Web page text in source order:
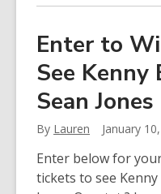
about
Online
for
Bites,
and
2020
Enter to
See Kenny
Sean Jones
By Lauren January
Enter below for
tickets to see